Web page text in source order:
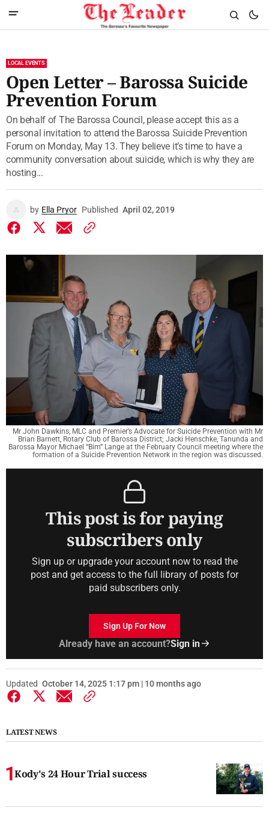
LOCAL EVENTS
Open Letter – Barossa Suicide
Prevention Forum
On behalf of The Barossa Council, please accept this as a
personal invitation to attend the Barossa Suicide Prevention
Forum on Monday, May 13. They believe it’s time to have a
community conversation about suicide, which is why they are
hosting...
by Ella Pryor Published April 02, 2019
Mr John Dawkins, MLC and Premier’s Advocate for Suicide Prevention with Mr
Brian Barnett, Rotary Club of Barossa District; Jacki Henschke, Tanunda and
Barossa Mayor Michael “Bim” Lange at the February Council meeting where the
formation of a Suicide Prevention Network in the region was discussed.
This post is for paying
subscribers only
Sign up or upgrade your account now to read the
post and get access to the full library of posts for
paid subscribers only.
Sign Up For Now
Already have an account?Sign in
Updated October 14, 2025 1:17 pm | 10 months ago
LATEST NEWS
Kody's 24 Hour Trial success